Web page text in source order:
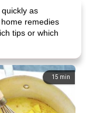
as
remedies
tips or which
15 min